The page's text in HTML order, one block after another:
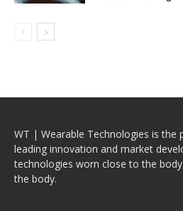
WT | Wearable Technologies is the
leading innovation and market
technologies worn close to the
the body.